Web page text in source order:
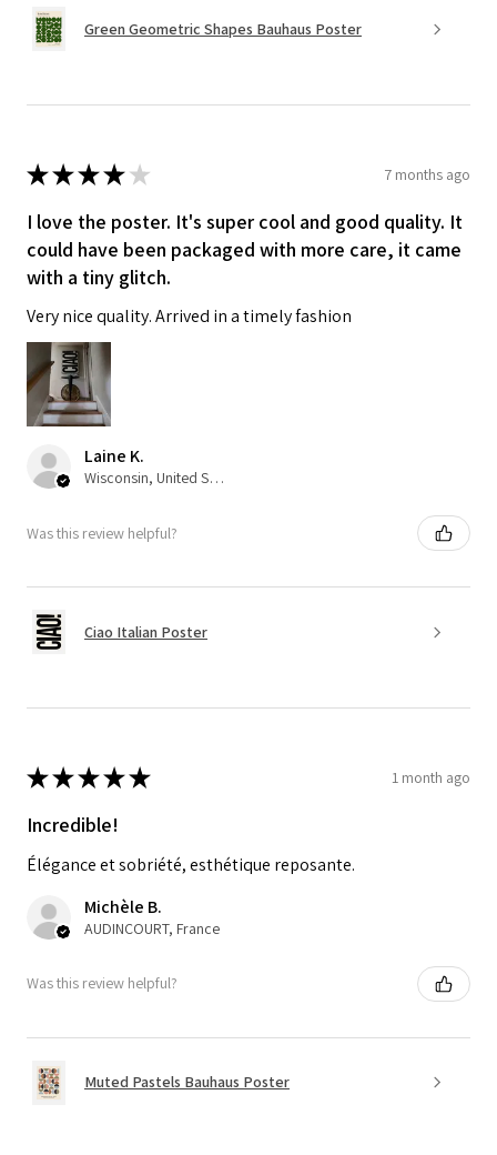
Green Geometric Shapes Bauhaus Poster
★★★★ ★ 7 months ago
I love the poster. It's super cool and good quality. It
could have been packaged with more care, it came
with a tiny glitch.
Very nice quality. Arrived in a timely fashion
Laine K.
Wisconsin, United States
Was this review helpful?
Ciao Italian Poster
★★★★★ 1 month ago
Incredible!
Élégance et sobriété, esthétique reposante.
Michèle B.
AUDINCOURT, France
Was this review helpful?
Muted Pastels Bauhaus Poster